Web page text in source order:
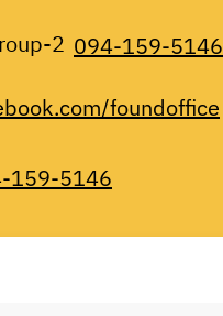
094-159-5146
foundoffice
159-5146